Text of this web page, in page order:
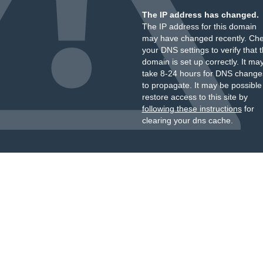
The IP address has changed.
The IP address for this domain
may have changed recently.
your DNS settings to verify that
domain is set up correctly. It
take 8-24 hours for DNS
to propagate. It may be
restore access to this site by
following these instructionsfor
clearing your dns cache.